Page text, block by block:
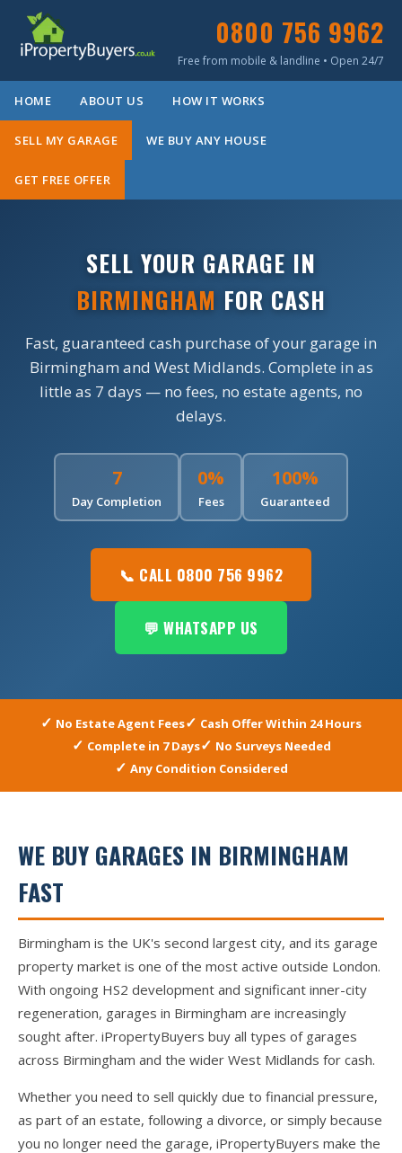
0800 756 9962
Free from mobile & landline • Open 24/7
HOME ABOUT US HOW IT WORKS
SELL MY GARAGE WE BUY ANY HOUSE
GET FREE OFFER
SELL YOUR GARAGE IN
BIRMINGHAM FOR CASH
Fast, guaranteed cash purchase of your garage in
Birmingham and West Midlands. Complete in as
little as 7 days — no fees, no estate agents, no
delays.
7
Day Completion
0%
Fees
100%
Guaranteed
📞 CALL 0800 756 9962
💬 WHATSAPP US
No Estate Agent Fees
Cash Offer Within 24 Hours
Complete in 7 Days
No Surveys Needed
Any Condition Considered
WE BUY GARAGES IN BIRMINGHAM
FAST
Birmingham is the UK's second largest city, and its garage
property market is one of the most active outside London.
With ongoing HS2 development and significant inner-city
regeneration, garages in Birmingham are increasingly
sought after. iPropertyBuyers buy all types of garages
across Birmingham and the wider West Midlands for cash.
Whether you need to sell quickly due to financial pressure,
as part of an estate, following a divorce, or simply because
you no longer need the garage, iPropertyBuyers make the